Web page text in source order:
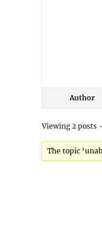
Author
Viewing 2 posts
The topic